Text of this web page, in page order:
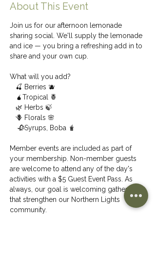
About This Event
Join us for our afternoon lemonade
sharing social. We'll supply the lemonade
and ice — you bring a refreshing add in to
share and your own cup.
What will you add?
   🍒 Berries 🫐
   🧉Tropical 🍍
   🌿 Herbs 🍃
   🪻 Florals 🌸
    🥀Syrups, Boba 🧋
Member events are included as part of
your membership. Non-member guests
are welcome to attend any of the day's
activities with a $5 Guest Event Pass. As
always, our goal is welcoming gatherings
that strengthen our Northern Lights
community.